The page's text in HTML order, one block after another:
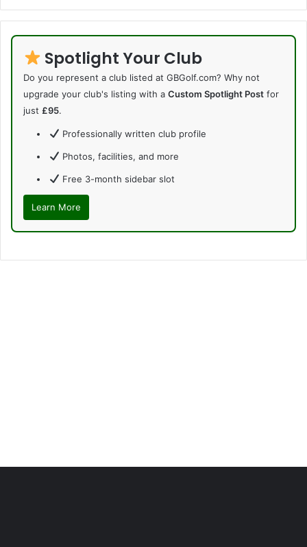
Spotlight Your Club
Do you represent a club listed at GBGolf.com? Why not
upgrade your club's listing with a Custom Spotlight Post for
just £95.
Professionally written club profile
Photos, facilities, and more
Free 3-month sidebar slot
Learn More